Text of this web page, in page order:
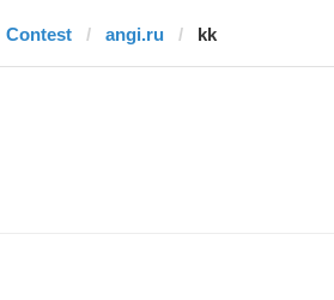
Contest angi.ru kk